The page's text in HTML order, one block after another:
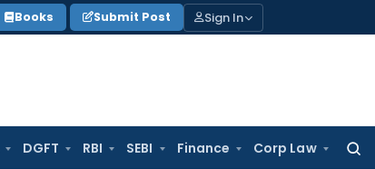
Books Submit Post Sign In
DGFT RBI SEBI Finance Corp Law